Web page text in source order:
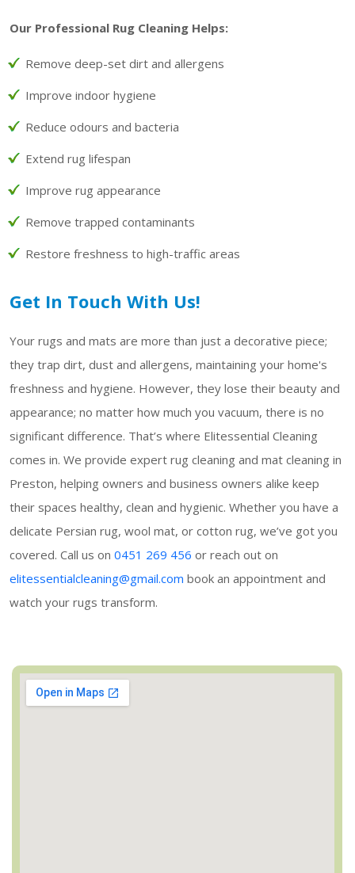
Our Professional Rug Cleaning Helps:
Remove deep-set dirt and allergens
Improve indoor hygiene
Reduce odours and bacteria
Extend rug lifespan
Improve rug appearance
Remove trapped contaminants
Restore freshness to high-traffic areas
Get In Touch With Us!
Your rugs and mats are more than just a decorative piece;
they trap dirt, dust and allergens, maintaining your home's
freshness and hygiene. However, they lose their beauty and
appearance; no matter how much you vacuum, there is no
significant difference. That’s where Elitessential Cleaning
comes in. We provide expert rug cleaning and mat cleaning in
Preston, helping owners and business owners alike keep
their spaces healthy, clean and hygienic. Whether you have a
delicate Persian rug, wool mat, or cotton rug, we’ve got you
covered. Call us on 0451 269 456 or reach out on
elitessentialcleaning@gmail.com book an appointment and
watch your rugs transform.